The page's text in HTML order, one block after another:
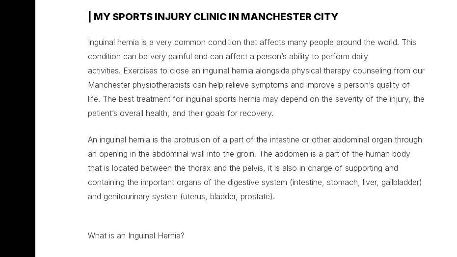
| MY SPORTS INJURY CLINIC IN MANCHESTER CITY
Inguinal hernia is a very common condition that affects many people around the world. This
condition can be very painful and can affect a person’s ability to perform daily
activities. Exercises to close an inguinal hernia alongside physical therapy counseling from our
Manchester physiotherapists can help relieve symptoms and improve a person’s quality of
life. The best treatment for inguinal sports hernia may depend on the severity of the injury, the
patient’s overall health, and their goals for recovery.
An inguinal hernia is the protrusion of a part of the intestine or other abdominal organ through
an opening in the abdominal wall into the groin. The abdomen is a part of the human body
that is located between the thorax and the pelvis, it is also in charge of supporting and
containing the important organs of the digestive system (intestine, stomach, liver, gallbladder)
and genitourinary system (uterus, bladder, prostate).
What is an Inguinal Hernia?